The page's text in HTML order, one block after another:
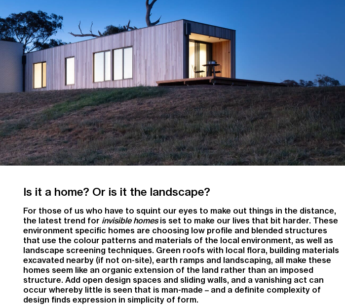
Is it a home? Or is it the landscape?
For those of us who have to squint our eyes to make out things in the distance,
the latest trend for invisible homesis set to make our lives that bit harder. These
environment specific homes are choosing low profile and blended structures
that use the colour patterns and materials of the local environment, as well as
landscape screening techniques. Green roofs with local flora, building materials
excavated nearby (if not on-site), earth ramps and landscaping, all make these
homes seem like an organic extension of the land rather than an imposed
structure. Add open design spaces and sliding walls, and a vanishing act can
occur whereby little is seen that is man-made – and a definite complexity of
design finds expression in simplicity of form.